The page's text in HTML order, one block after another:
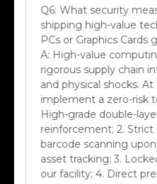
shipping high-value
PCs or Graphics Cards
A:High-value
rigorous supply chain
and physical shocks. At
implement a zero-risk
High-grade double-
reinforcement; 2. Strict
barcode scanning
asset tracking; 3.
our facility; 4. Direct
routes equipped with